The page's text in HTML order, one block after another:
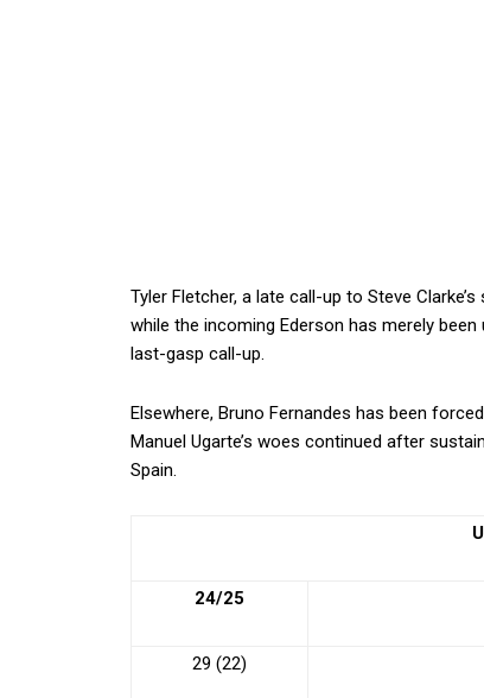
Tyler Fletcher, a late call-up to Steve
while the incoming Ederson has merely
last-gasp call-up.
Elsewhere, Bruno Fernandes has been
Manuel Ugarte’s woes continued after
Spain.
24/25
29 (22)